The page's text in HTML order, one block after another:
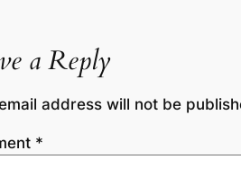
a Reply
address will not be
*